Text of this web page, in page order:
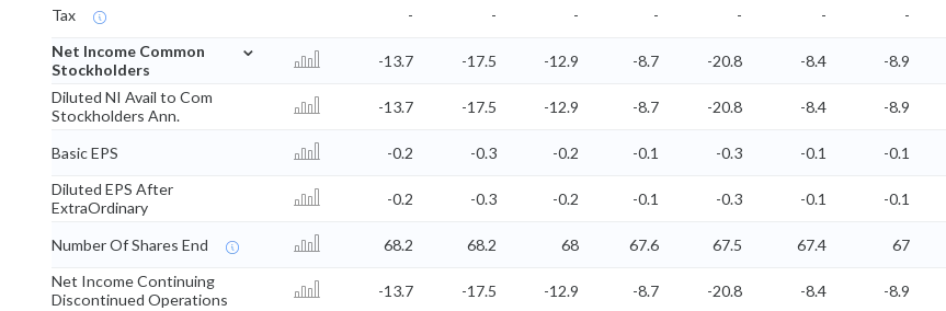
Tax - - - - - - -
Net Income Common
Stockholders
⌄
-13.7 -17.5 -12.9 -8.7 -20.8 -8.4 -8.9
Diluted NI Avail to Com
Stockholders Ann.
-13.7 -17.5 -12.9 -8.7 -20.8 -8.4 -8.9
Basic EPS -0.2 -0.3 -0.2 -0.1 -0.3 -0.1 -0.1
Diluted EPS After
ExtraOrdinary
-0.2 -0.3 -0.2 -0.1 -0.3 -0.1 -0.1
Number Of Shares End 68.2 68.2 68 67.6 67.5 67.4 67
Net Income Continuing
Discontinued Operations
-13.7 -17.5 -12.9 -8.7 -20.8 -8.4 -8.9